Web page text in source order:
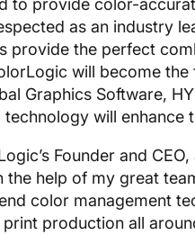
to provide color-
as an industry
provide the perfect
will become
Graphics Software,
will enhance
Founder and
help of my great
color management
production all